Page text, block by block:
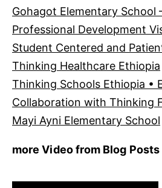
Gohagot Elementary School
Professional Development
Student Centered and
Thinking Healthcare Ethiopia
Thinking Schools Ethiopia •
Collaboration with Thinking
Mayi Ayni Elementary School
more Video from Blog Posts